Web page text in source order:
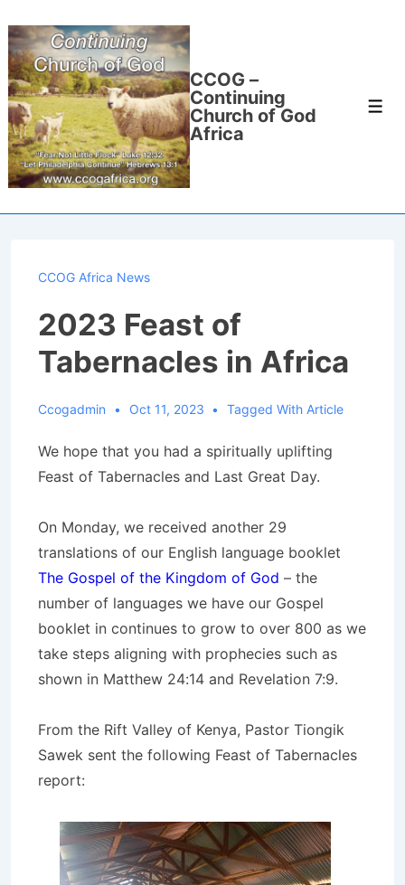
Skip
to
Main
Content
CCOG –
Continuing
Church of God
Africa
CCOG Africa News
2023 Feast of
Tabernacles in Africa
Ccogadmin Oct 11, 2023 Tagged With Article
We hope that you had a spiritually uplifting
Feast of Tabernacles and Last Great Day.
On Monday, we received another 29
translations of our English language booklet
The Gospel of the Kingdom of God – the
number of languages we have our Gospel
booklet in continues to grow to over 800 as we
take steps aligning with prophecies such as
shown in Matthew 24:14 and Revelation 7:9.
From the Rift Valley of Kenya, Pastor Tiongik
Sawek sent the following Feast of Tabernacles
report: